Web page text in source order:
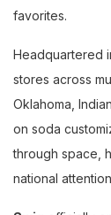
favorites.
Headquartered
stores across
Oklahoma,
on soda
through space,
national